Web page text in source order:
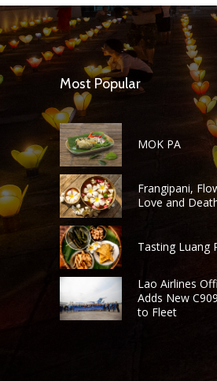
Most Popular
MOK PA
Frangipani,
Love and
Tasting Luang
Lao Airlines
Adds New
to Fleet